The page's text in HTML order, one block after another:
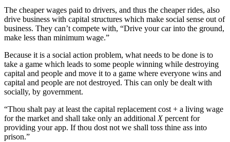
The cheaper wages paid to drivers, and thus the cheaper rides, also
drive business with capital structures which make social sense out of
business. They can’t compete with, “Drive your car into the ground,
make less than minimum wage.”
Because it is a social action problem, what needs to be done is to
take a game which leads to some people winning while destroying
capital and people and move it to a game where everyone wins and
capital and people are not destroyed. This can only be dealt with
socially, by government.
“Thou shalt pay at least the capital replacement cost + a living wage
for the market and shall take only an additional Xpercent for
providing your app. If thou dost not we shall toss thine ass into
prison.”